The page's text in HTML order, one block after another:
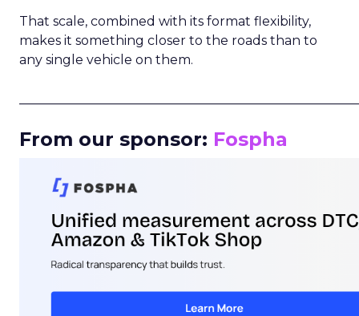
That scale, combined with its format flexibility,
makes it something closer to the roads than to
any single vehicle on them.
From our sponsor: Fospha